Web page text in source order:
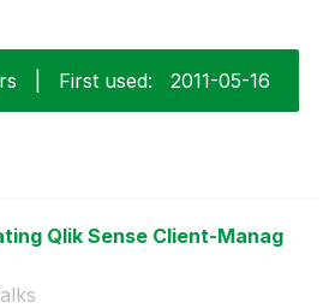
First used: ‎2011-05-16
Qlik Sense Client-Manag